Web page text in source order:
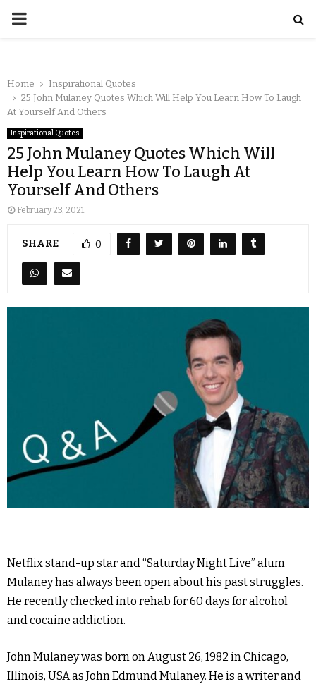
Home
Inspirational Quotes
25 John Mulaney Quotes Which Will Help You Learn How To Laugh
At Yourself And Others
Inspirational Quotes
25 John Mulaney Quotes Which Will
Help You Learn How To Laugh At
Yourself And Others
February 23, 2021
SHARE 0
Netflix stand-up star and “Saturday Night Live” alum
Mulaney has always been open about his past struggles.
He recently checked into rehab for 60 days for alcohol
and cocaine addiction.
John Mulaney was born on August 26, 1982 in Chicago,
Illinois, USA as John Edmund Mulaney. He is a writer and